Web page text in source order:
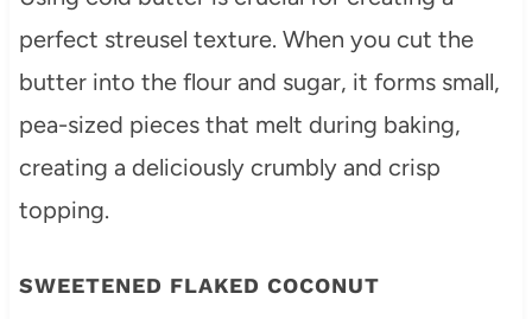
perfect streusel texture. When you cut the
butter into the flour and sugar, it forms small,
pea-sized pieces that melt during baking,
creating a deliciously crumbly and crisp
topping.
SWEETENED FLAKED COCONUT